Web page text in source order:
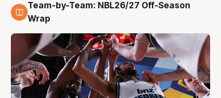
4 Aug
Team-by-Team: NBL26/27 Off-Season
Wrap